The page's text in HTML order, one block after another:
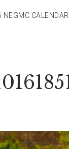
NEGMC CALENDAR